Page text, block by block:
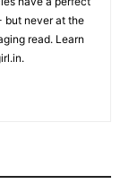
but never at the
read. Learn